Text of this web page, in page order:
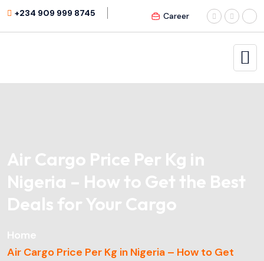
+234 909 999 8745 Career
Air Cargo Price Per Kg in
Nigeria – How to Get the Best
Deals for Your Cargo
Home
Air Cargo Price Per Kg in Nigeria – How to Get